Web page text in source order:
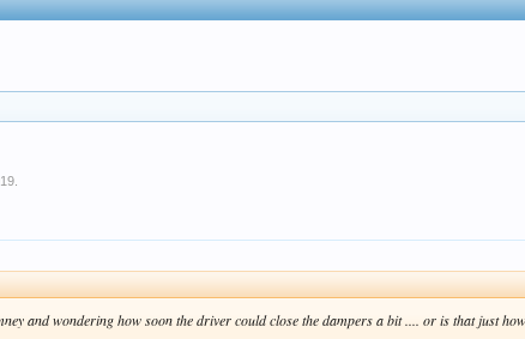
and wondering how soon the driver could close the dampers a bit .... or is that just